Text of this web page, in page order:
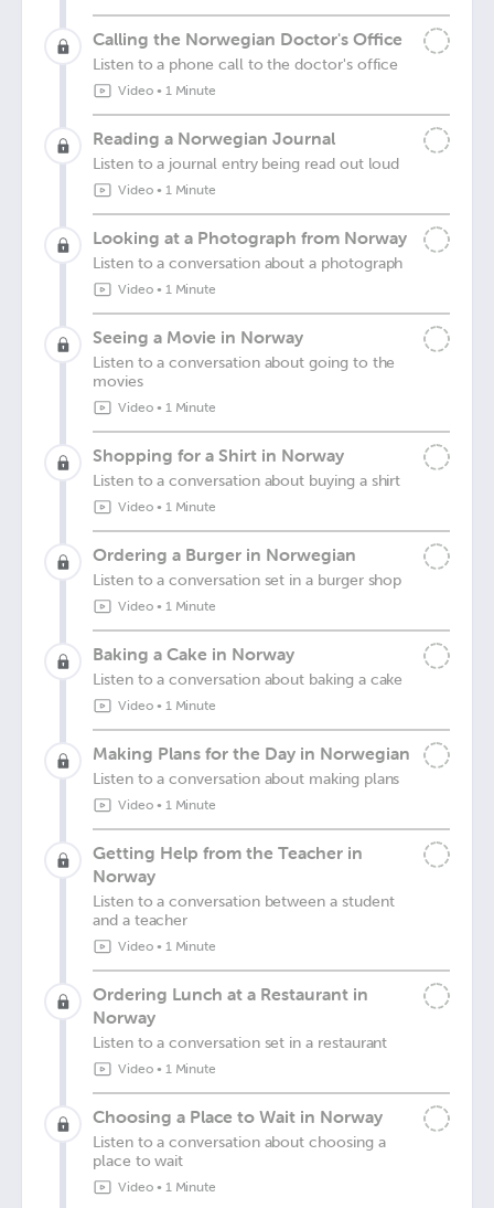
Calling the Norwegian Doctor's Office
Listen to a phone call to the doctor's office
Video• 1 Minute
Reading a Norwegian Journal
Listen to a journal entry being read out loud
Video• 1 Minute
Looking at a Photograph from Norway
Listen to a conversation about a photograph
Video• 1 Minute
Seeing a Movie in Norway
Listen to a conversation about going to the
movies
Video• 1 Minute
Shopping for a Shirt in Norway
Listen to a conversation about buying a shirt
Video• 1 Minute
Ordering a Burger in Norwegian
Listen to a conversation set in a burger shop
Video• 1 Minute
Baking a Cake in Norway
Listen to a conversation about baking a cake
Video• 1 Minute
Making Plans for the Day in Norwegian
Listen to a conversation about making plans
Video• 1 Minute
Getting Help from the Teacher in
Norway
Listen to a conversation between a student
and a teacher
Video• 1 Minute
Ordering Lunch at a Restaurant in
Norway
Listen to a conversation set in a restaurant
Video• 1 Minute
Choosing a Place to Wait in Norway
Listen to a conversation about choosing a
place to wait
Video• 1 Minute